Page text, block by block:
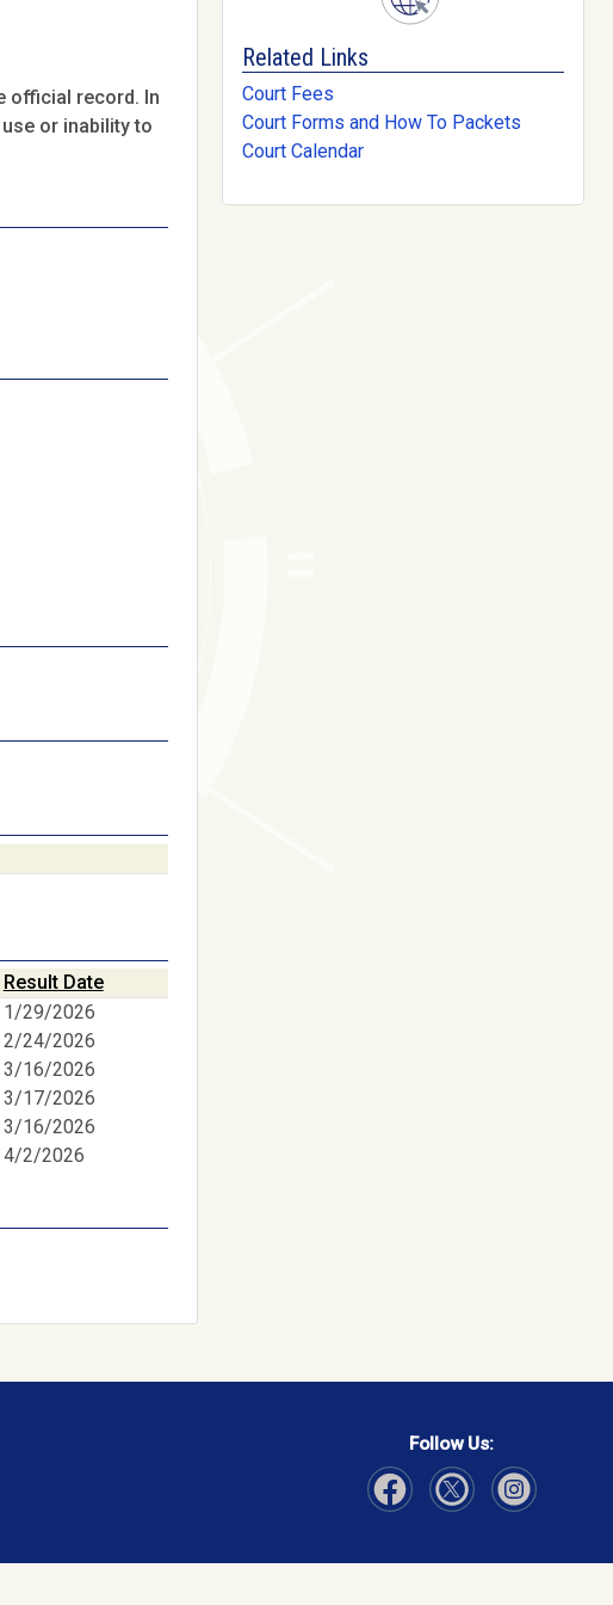
official record. In
or inability to
Result Date
1/29/2026
2/24/2026
3/16/2026
3/17/2026
3/16/2026
4/2/2026
Related Links
Court Fees
Court Forms and How To Packets
Court Calendar
Follow Us: